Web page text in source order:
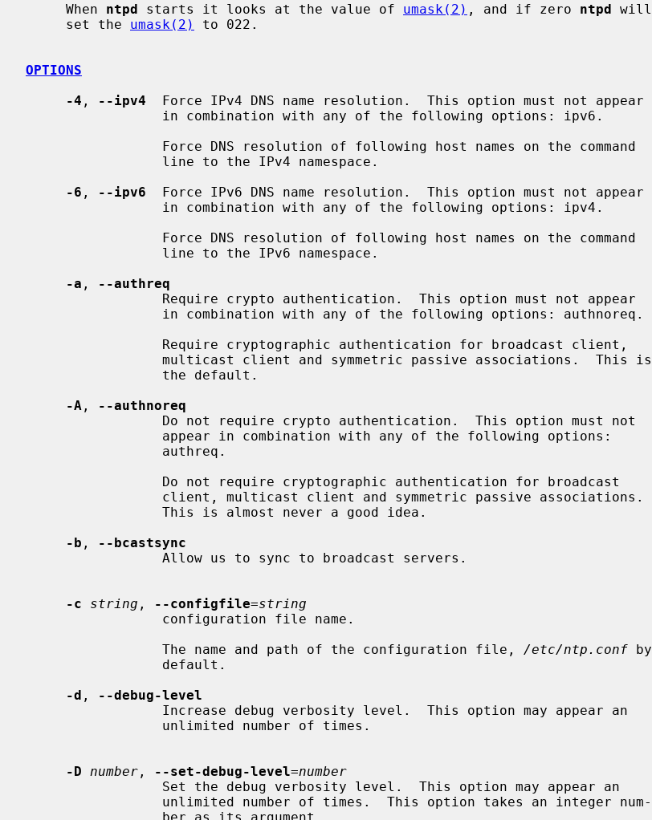
     When
ntpd starts it looks at the value of umask(2) , and if zero ntpd will
     set the
umask(2) to 022.
OPTIONS
-4 , --ipv4
  Force IPv4 DNS name resolution.  This option must not appear
-6 , --ipv6
  Force IPv6 DNS name resolution.  This option must not appear
-a ,
--authreq
-A ,
--authnoreq
-b ,
--bcastsync
-c string , --configfile=string
                 The name and path of the configuration file,
/etc/ntp.conf by
-d ,
--debug-level
-D number , --set-debug-level=number